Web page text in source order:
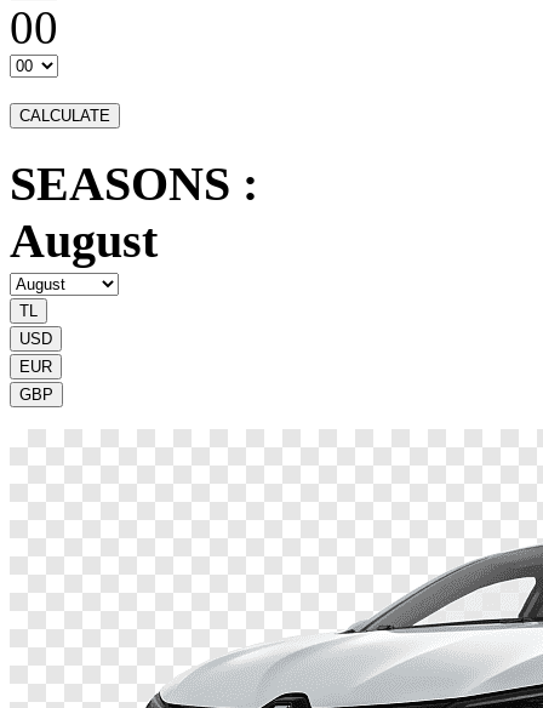
00
SEASONS :
August